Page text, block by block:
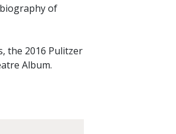
of
the 2016 Pulitzer
Album.